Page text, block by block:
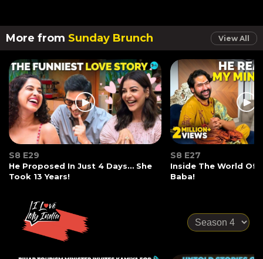
More from Sunday Brunch View All
S8 E29
He Proposed In Just 4 Days… She
Took 13 Years!
S8 E27
Inside The World Of
Baba!